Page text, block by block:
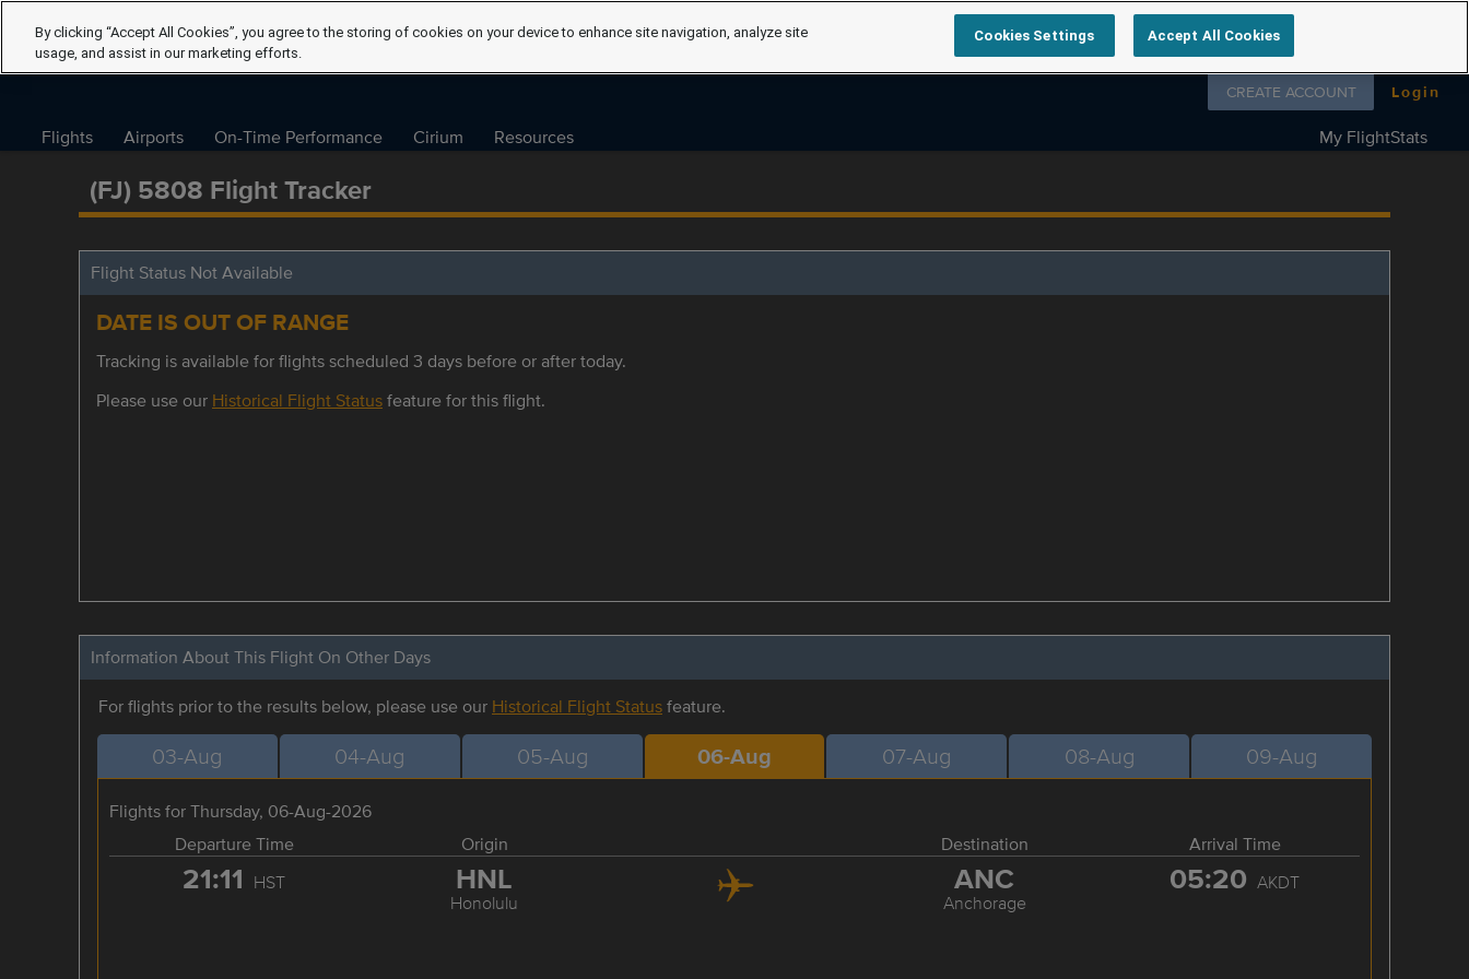
Follow us on
CREATE ACCOUNT Login
Flights Airports On-Time Performance Cirium Resources My FlightStats
(FJ) 5808 Flight Tracker
Flight Status Not Available
DATE IS OUT OF RANGE
Tracking is available for flights scheduled 3 days before or after today.
Please use our Historical Flight Statusfeature for this flight.
Information About This Flight On Other Days
For flights prior to the results below, please use our Historical Flight Statusfeature.
03-Aug 04-Aug 05-Aug 06-Aug 07-Aug 08-Aug 09-Aug
Flights for Thursday, 06-Aug-2026
Departure Time
Origin Destination Arrival Time
21:11 HST HNL
Honolulu
ANC
Anchorage
05:20 AKDT
By clicking “Accept All Cookies”, you agree to the storing of cookies on your device to enhance site navigation, analyze site
usage, and assist in our marketing efforts.
Cookies Settings Accept All Cookies